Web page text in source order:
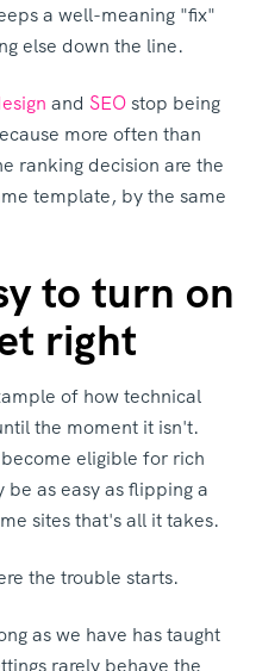
a well-meaning "fix"
else down the line.
and SEOstop being
more often than
ranking decision are the
template, by the same
to turn on
right
of how technical
the moment it isn't.
eligible for rich
be as easy as flipping a
sites that's all it takes.
the trouble starts.
as we have has taught
rarely behave the